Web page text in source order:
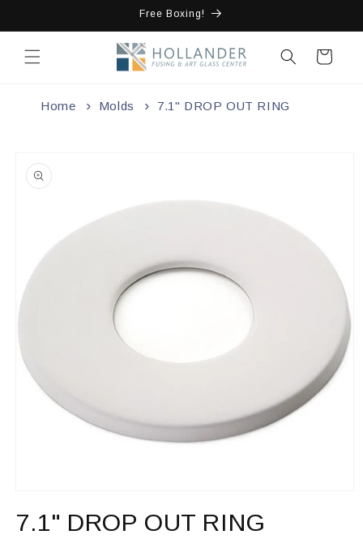
Free Boxing!
Cart
Home Molds 7.1" DROP OUT RING
product
information
1
in
7.1" DROP OUT RING